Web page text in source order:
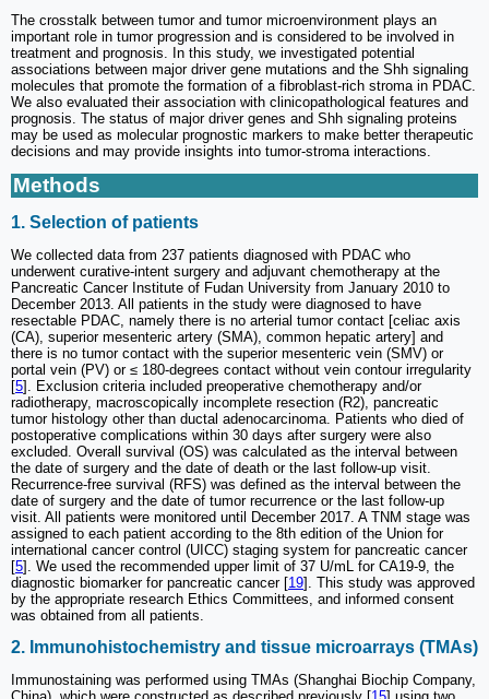
The crosstalk between tumor and tumor microenvironment plays an
important role in tumor progression and is considered to be involved in
treatment and prognosis. In this study, we investigated potential
associations between major driver gene mutations and the Shh signaling
molecules that promote the formation of a fibroblast-rich stroma in PDAC.
We also evaluated their association with clinicopathological features and
prognosis. The status of major driver genes and Shh signaling proteins
may be used as molecular prognostic markers to make better therapeutic
decisions and may provide insights into tumor-stroma interactions.
Methods
1. Selection of patients
We collected data from 237 patients diagnosed with PDAC who
underwent curative-intent surgery and adjuvant chemotherapy at the
Pancreatic Cancer Institute of Fudan University from January 2010 to
December 2013. All patients in the study were diagnosed to have
resectable PDAC, namely there is no arterial tumor contact [celiac axis
(CA), superior mesenteric artery (SMA), common hepatic artery] and
there is no tumor contact with the superior mesenteric vein (SMV) or
portal vein (PV) or ≤ 180-degrees contact without vein contour irregularity
[5]. Exclusion criteria included preoperative chemotherapy and/or
radiotherapy, macroscopically incomplete resection (R2), pancreatic
tumor histology other than ductal adenocarcinoma. Patients who died of
postoperative complications within 30 days after surgery were also
excluded. Overall survival (OS) was calculated as the interval between
the date of surgery and the date of death or the last follow-up visit.
Recurrence-free survival (RFS) was defined as the interval between the
date of surgery and the date of tumor recurrence or the last follow-up
visit. All patients were monitored until December 2017. A TNM stage was
assigned to each patient according to the 8th edition of the Union for
international cancer control (UICC) staging system for pancreatic cancer
[5]. We used the recommended upper limit of 37 U/mL for CA19-9, the
diagnostic biomarker for pancreatic cancer [19]. This study was approved
by the appropriate research Ethics Committees, and informed consent
was obtained from all patients.
2. Immunohistochemistry and tissue microarrays (TMAs)
Immunostaining was performed using TMAs (Shanghai Biochip Company,